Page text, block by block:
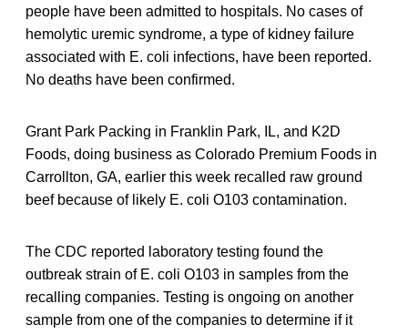
people have been admitted to hospitals. No cases of
hemolytic uremic syndrome, a type of kidney failure
associated with E. coli infections, have been reported.
No deaths have been confirmed.
Grant Park Packing in Franklin Park, IL, and K2D
Foods, doing business as Colorado Premium Foods in
Carrollton, GA, earlier this week recalled raw ground
beef because of likely E. coli O103 contamination.
The CDC reported laboratory testing found the
outbreak strain of E. coli O103 in samples from the
recalling companies. Testing is ongoing on another
sample from one of the companies to determine if it